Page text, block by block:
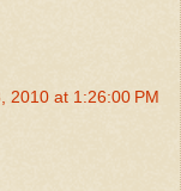
2010 at 1:26:00 PM